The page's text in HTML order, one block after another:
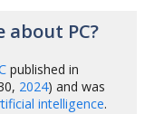
PC?
published in
2024) and was
intelligence.